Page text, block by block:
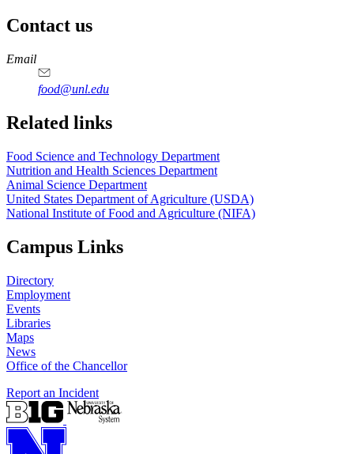
Contact us
https://
www.unl.edu
https://
www.unl.edu
https://
www.unl.edu
https://
www.unl.edu
Email
food@unl.edu
https://
www.unl.edu
https://
www.unl.edu
Related links
Food Science and Technology Department
Nutrition and Health Sciences Department
Animal Science Department
United States Department of Agriculture (USDA)
National Institute of Food and Agriculture (NIFA)
Campus Links
Directory
Employment
Events
Libraries
Maps
News
Office of the Chancellor
Report an Incident